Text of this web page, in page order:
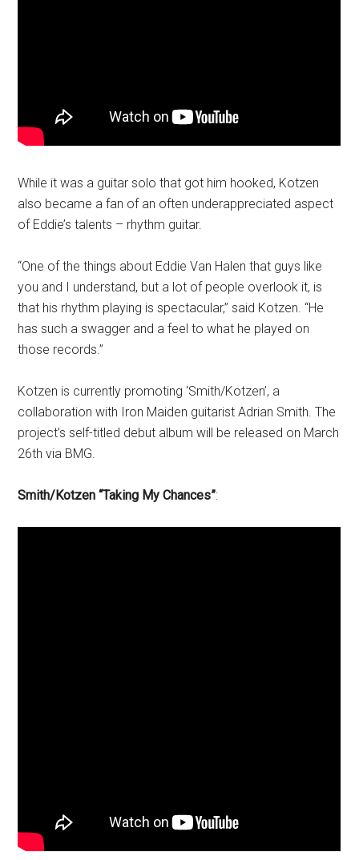
While it was a guitar solo that got him hooked, Kotzen
also became a fan of an often underappreciated aspect
of Eddie’s talents – rhythm guitar.
“One of the things about Eddie Van Halen that guys like
you and I understand, but a lot of people overlook it, is
that his rhythm playing is spectacular,” said Kotzen. “He
has such a swagger and a feel to what he played on
those records.”
Kotzen is currently promoting ‘Smith/Kotzen’, a
collaboration with Iron Maiden guitarist Adrian Smith. The
project’s self-titled debut album will be released on March
26th via BMG.
Smith/Kotzen “Taking My Chances”: